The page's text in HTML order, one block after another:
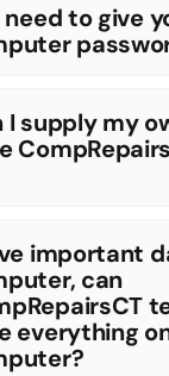
need to give
I supply my
important
can
everything